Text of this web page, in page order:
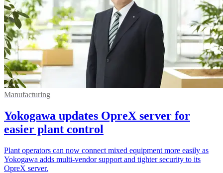
Manufacturing
Yokogawa updates OpreX server for
easier plant control
Plant operators can now connect mixed equipment more easily as
Yokogawa adds multi-vendor support and tighter security to its
OpreX server.